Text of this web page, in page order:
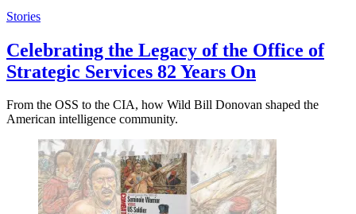
Stories
Celebrating the Legacy of the Office of
Strategic Services 82 Years On
From the OSS to the CIA, how Wild Bill Donovan shaped the
American intelligence community.